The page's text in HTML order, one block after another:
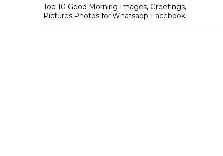
Top 10 Good Morning Images, Greetings,
Pictures,Photos for Whatsapp-Facebook